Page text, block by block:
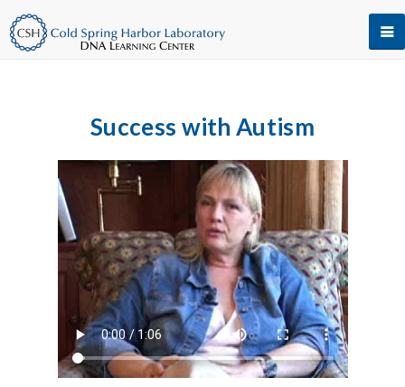
Success with Autism